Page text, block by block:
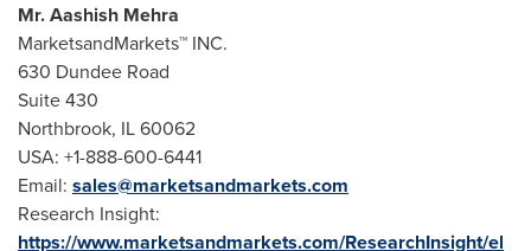
Mr.Aashish Mehra
MarketsandMarkets™ INC.
630 Dundee Road
Suite 430
Northbrook, IL60062
USA: +1-888-600-6441
Email: sales@marketsandmarkets.com
Research Insight:
https://www.marketsandmarkets.com/ResearchInsight/el